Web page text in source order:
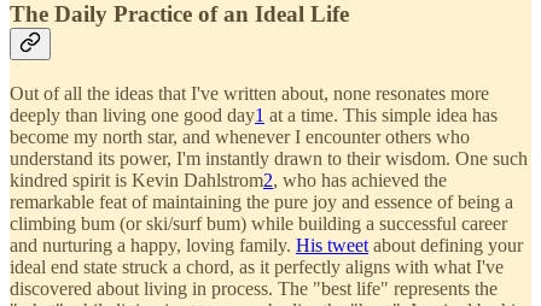
The Daily Practice of an Ideal Life
Out of all the ideas that I've written about, none resonates more
deeply than living one good day1 at a time. This simple idea has
become my north star, and whenever I encounter others who
understand its power, I'm instantly drawn to their wisdom. One such
kindred spirit is Kevin Dahlstrom2, who has achieved the
remarkable feat of maintaining the pure joy and essence of being a
climbing bum (or ski/surf bum) while building a successful career
and nurturing a happy, loving family. His tweet about defining your
ideal end state struck a chord, as it perfectly aligns with what I've
discovered about living in process. The "best life" represents the